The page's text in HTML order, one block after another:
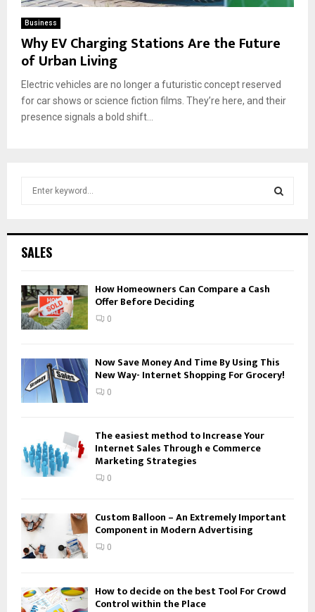
Business
Why EV Charging Stations Are the Future
of Urban Living
Electric vehicles are no longer a futuristic concept reserved
for car shows or science fiction films. They’re here, and their
presence signals a bold shift...
h
o
r
:
H
SALES
How Homeowners Can Compare a Cash
Offer Before Deciding
0
Now Save Money And Time By Using This
New Way- Internet Shopping For Grocery!
0
The easiest method to Increase Your
Internet Sales Through e Commerce
Marketing Strategies
0
Custom Balloon – An Extremely Important
Component in Modern Advertising
0
How to decide on the best Tool For Crowd
Control within the Place